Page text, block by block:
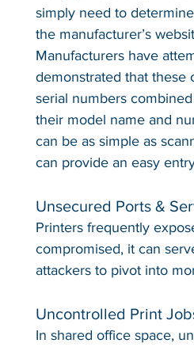
simply need to
the manufacturer’s
Manufacturers have
demonstrated that these
serial numbers
their model name and
can be as simple as
can provide an easy
Unsecured Ports &
Printers frequently
compromised, it can
attackers to pivot into
Uncontrolled Print
In shared office space,